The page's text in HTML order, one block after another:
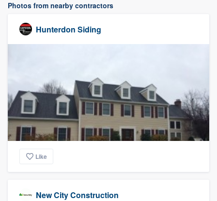
Photos from nearby contractors
Hunterdon Siding
Like
New City Construction